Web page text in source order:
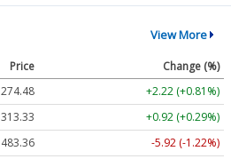
View More
Price
Change (%)
274.48
+2.22 (+0.81%)
313.33
+0.92 (+0.29%)
483.36
-5.92 (-1.22%)